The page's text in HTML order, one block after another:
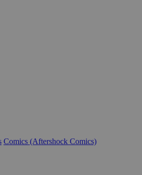
Comics (Aftershock Comics)